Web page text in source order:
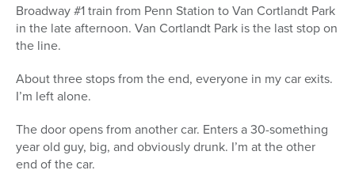
Broadway #1 train from Penn Station to Van Cortlandt Park
in the late afternoon. Van Cortlandt Park is the last stop on
the line.
About three stops from the end, everyone in my car exits.
I’m left alone.
The door opens from another car. Enters a 30-something
year old guy, big, and obviously drunk. I’m at the other
end of the car.